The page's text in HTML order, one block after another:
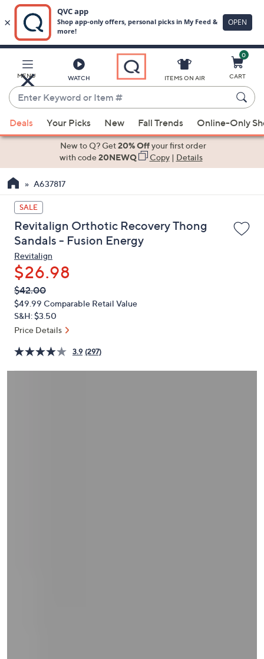
Main
Content
MENU WATCH
Enter
Keyword
or
Item
suggestions
the
up
and
down
arrow
keys
or
swipe
left
and
right
touch
devices
ITEMS ON AIR
0
CART
Deals Your Picks New Fall Trends Online-Only
New to Q? Get20% Offyour first order
with code20NEWQ Copy| Details
A637817
SALE
Revitalign Orthotic Recovery Thong
Sandals - Fusion Energy
Revitalign
$26.98
QVC
PRICE:
Deleted
$42.00
$49.99 Comparable Retail Value
S&H: $3.50
Price Details
3.9 (297)